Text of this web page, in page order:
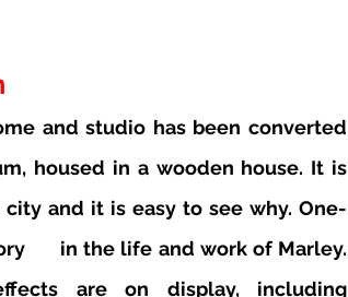
and studio has been converted
housed in a wooden house. It is
and it is easy to see why. One-
in the life and work of Marley.
are on display, including